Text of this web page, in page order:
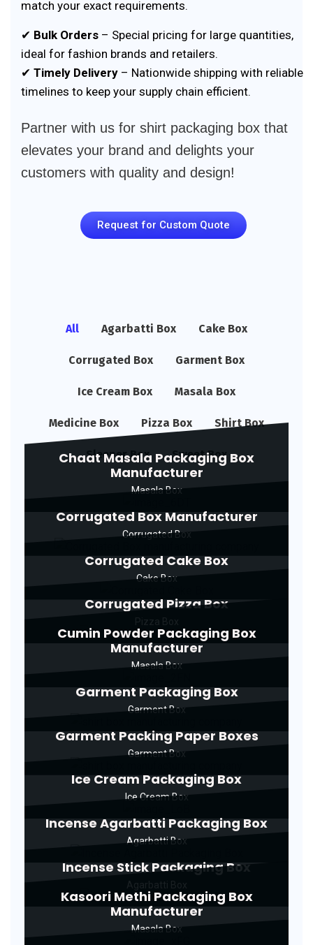
match your exact requirements.
✔ Bulk Orders – Special pricing for large quantities,
ideal for fashion brands and retailers.
✔ Timely Delivery – Nationwide shipping with reliable
timelines to keep your supply chain efficient.
Partner with us for shirt packaging box that
elevates your brand and delights your
customers with quality and design!
Request for Custom Quote
All Agarbatti Box Cake Box
Corrugated Box Garment Box
Ice Cream Box Masala Box
Medicine Box Pizza Box Shirt Box
Sleeper Box Sweet Box
Chaat Masala Packaging Box
Manufacturer
Masala Box
Corrugated Box Manufacturer
Corrugated Box
Corrugated Cake Box
Cake Box
Corrugated Pizza Box
Cumin Powder Packaging Box
Manufacturer
Masala Box
Garment Packaging Box
Garment Box
Garment Packing Paper Boxes
Garment Box
Ice Cream Packaging Box
Ice Cream Box
Incense Agarbatti Packaging Box
Agarbatti Box
Incense Stick Packaging Box
Kasoori Methi Packaging Box
Manufacturer
Masala Box